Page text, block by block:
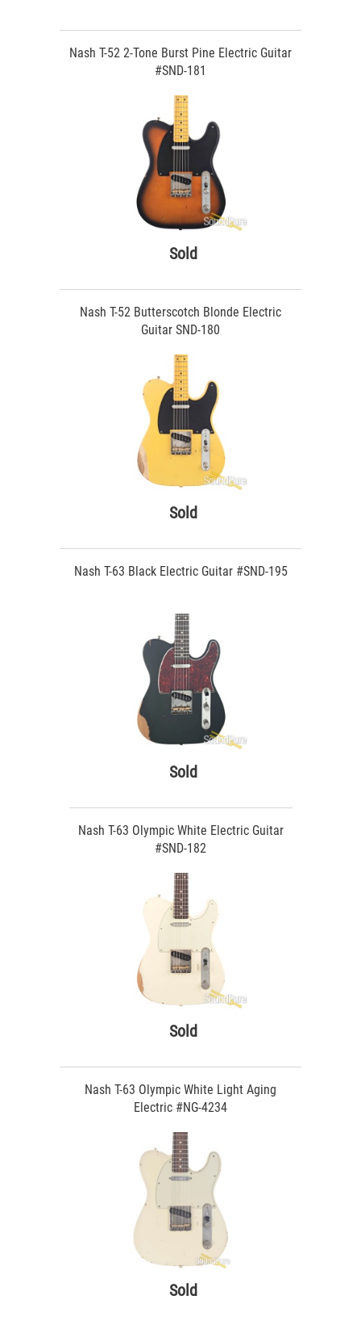
Nash T-52 2-Tone Burst Pine Electric Guitar
#SND-181
Sold
Nash T-52 Butterscotch Blonde Electric
Guitar SND-180
Sold
Nash T-63 Black Electric Guitar #SND-195
Sold
Nash T-63 Olympic White Electric Guitar
#SND-182
Sold
Nash T-63 Olympic White Light Aging
Electric #NG-4234
Sold